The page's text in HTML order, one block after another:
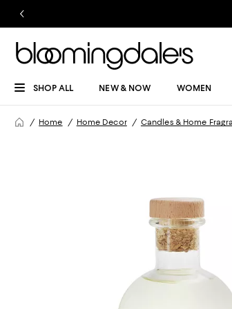
SHOP ALL NEW & NOW WOMEN
Home Home Decor Candles & Home